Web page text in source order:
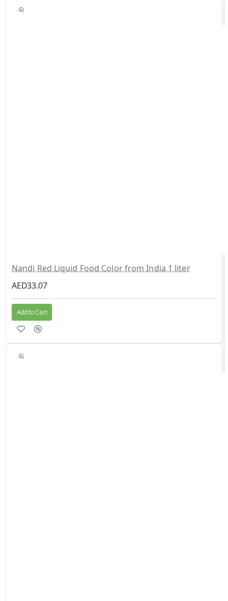
Nandi Red Liquid Food Color from India 1 liter
AED33.07
Add to Cart